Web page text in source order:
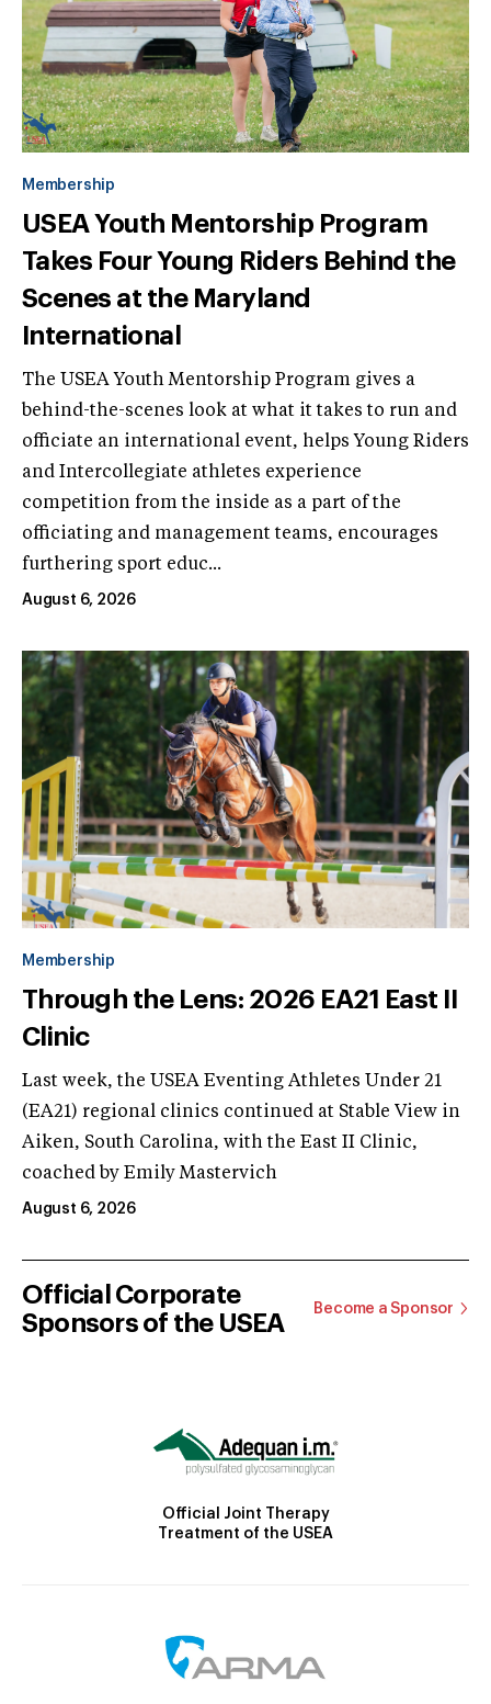
Membership
USEA Youth Mentorship Program
Takes Four Young Riders Behind the
Scenes at the Maryland
International
The USEA Youth Mentorship Program gives a
behind-the-scenes look at what it takes to run and
officiate an international event, helps Young Riders
and Intercollegiate athletes experience
competition from the inside as a part of the
officiating and management teams, encourages
furthering sport educ...
August 6, 2026
Membership
Through the Lens: 2026 EA21 East II
Clinic
Last week, the USEA Eventing Athletes Under 21
(EA21) regional clinics continued at Stable View in
Aiken, South Carolina, with the East II Clinic,
coached by Emily Mastervich
August 6, 2026
Official Corporate
Sponsors of the USEA
Become a Sponsor
Official Joint Therapy
Treatment of the USEA